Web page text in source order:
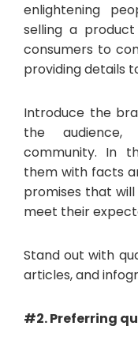
enlightening
selling a
consumers to
providing details
Introduce the
the
community. In
them with facts
promises that will
meet their
Stand out with
articles, and
#2. Preferring